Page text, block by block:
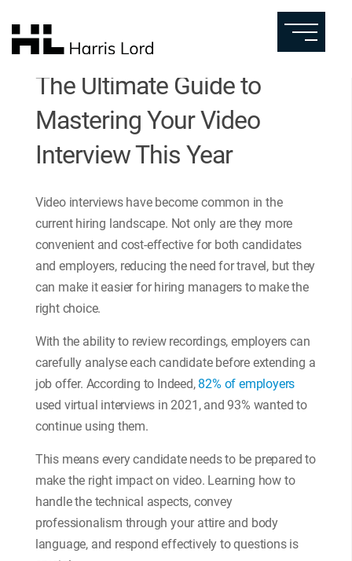
The Ultimate Guide to
Mastering Your Video
Interview This Year
Video interviews have become common in the
current hiring landscape. Not only are they more
convenient and cost-effective for both candidates
and employers, reducing the need for travel, but they
can make it easier for hiring managers to make the
right choice.
With the ability to review recordings, employers can
carefully analyse each candidate before extending a
job offer. According to Indeed, 82% of employers
used virtual interviews in 2021, and 93% wanted to
continue using them.
This means every candidate needs to be prepared to
make the right impact on video. Learning how to
handle the technical aspects, convey
professionalism through your attire and body
language, and respond effectively to questions is